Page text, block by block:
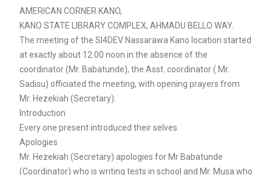
AMERICAN CORNER KANO,
KANO STATE LIBRARY COMPLEX, AHMADU BELLO WAY.
The meeting of the SI4DEV Nassarawa Kano location started
at exactly about 12:00 noon in the absence of the
coordinator (Mr. Babatunde), the Asst. coordinator ( Mr.
Sadisu) officiated the meeting, with opening prayers from
Mr. Hezekiah (Secretary).
Introduction
Every one present introduced their selves.
Apologies
Mr. Hezekiah (Secretary) apologies for Mr Babatunde
(Coordinator) who is writing tests in school and Mr. Musa who